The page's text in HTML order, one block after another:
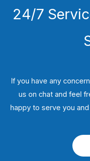
24/7
If you have any
us on chat and feel
happy to serve you